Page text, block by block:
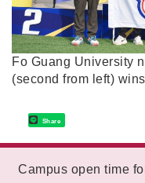
Fo Guang University
(second from left)
Share
Campus open time